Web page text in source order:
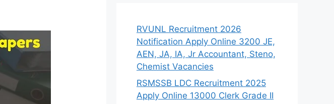
RVUNL Recruitment 2026
Notification Apply Online 3200 JE,
AEN, JA, IA, Jr Accountant, Steno,
Chemist Vacancies
RSMSSB LDC Recruitment 2025
Apply Online 13000 Clerk Grade II